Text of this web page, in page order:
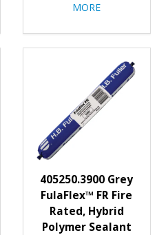
MORE
405250.3900 Grey
FulaFlex™ FR Fire
Rated, Hybrid
Polymer Sealant